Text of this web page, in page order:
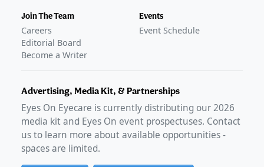
Join The Team
Careers
Editorial Board
Become a Writer
Events
Event Schedule
Advertising, Media Kit, & Partnerships
Eyes On Eyecare is currently distributing our2026
media kit and Eyes On event prospectuses. Contact
us to learn more about available opportunities -
spaces are limited.